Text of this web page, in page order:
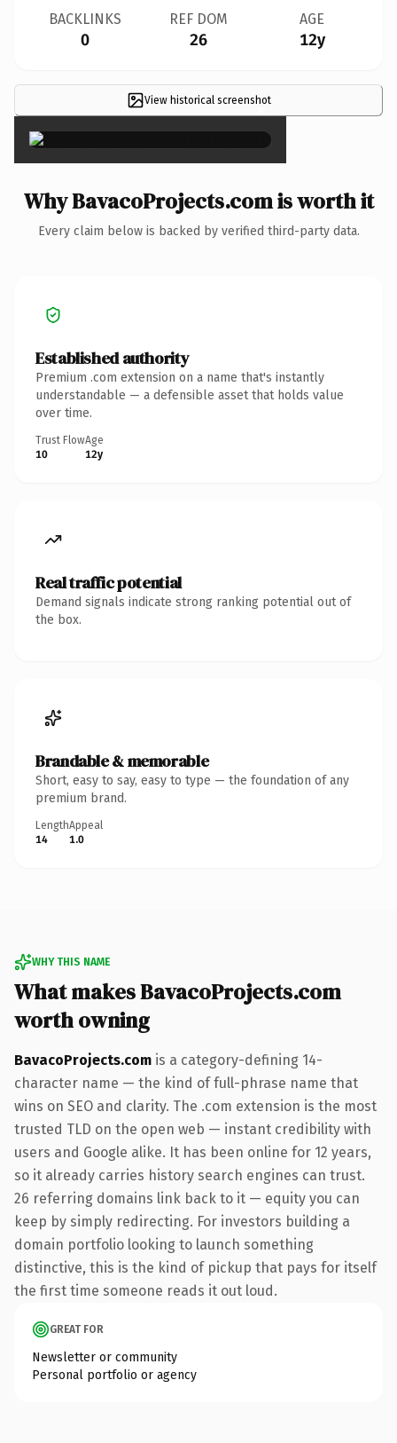
BACKLINKS
0
REF DOM
26
AGE
12y
View historical screenshot
×
Why BavacoProjects.com is worth it
Every claim below is backed by verified third-party data.
Established authority
Premium .com extension on a name that's instantly
understandable — a defensible asset that holds value
over time.
Trust Flow
10
Age
12y
Real traffic potential
Demand signals indicate strong ranking potential out of
the box.
Brandable & memorable
Short, easy to say, easy to type — the foundation of any
premium brand.
Length
14
Appeal
1.0
WHY THIS NAME
What makes BavacoProjects.com
worth owning
BavacoProjects.com is a category-defining 14-
character name — the kind of full-phrase name that
wins on SEO and clarity. The .com extension is the most
trusted TLD on the open web — instant credibility with
users and Google alike. It has been online for 12 years,
so it already carries history search engines can trust.
26 referring domains link back to it — equity you can
keep by simply redirecting. For investors building a
domain portfolio looking to launch something
distinctive, this is the kind of pickup that pays for itself
the first time someone reads it out loud.
GREAT FOR
Newsletter or community
Personal portfolio or agency